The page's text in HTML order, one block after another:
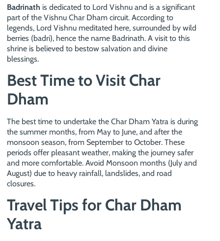
Badrinath is dedicated to Lord Vishnu and is a significant
part of the Vishnu Char Dham circuit. According to
legends, Lord Vishnu meditated here, surrounded by wild
berries (badri), hence the name Badrinath. A visit to this
shrine is believed to bestow salvation and divine
blessings.
Best Time to Visit Char
Dham
The best time to undertake the Char Dham Yatra is during
the summer months, from May to June, and after the
monsoon season, from September to October. These
periods offer pleasant weather, making the journey safer
and more comfortable. Avoid Monsoon months (July and
August) due to heavy rainfall, landslides, and road
closures.
Travel Tips for Char Dham
Yatra